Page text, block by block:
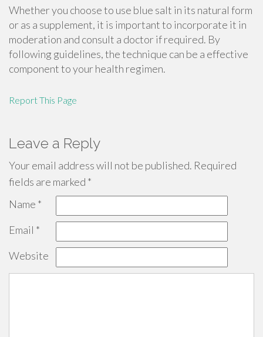
Whether you choose to use blue salt in its natural form
or as a supplement, it is important to incorporate it in
moderation and consult a doctor if required. By
following guidelines, the technique can be a effective
component to your health regimen.
Report This Page
Leave a Reply
Your email address will not be published. Required
fields are marked *
Name *
Email *
Website